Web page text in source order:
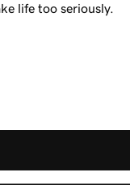
life too seriously.